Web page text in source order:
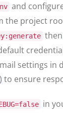
and
the project
then
settings in
) to ensure
in